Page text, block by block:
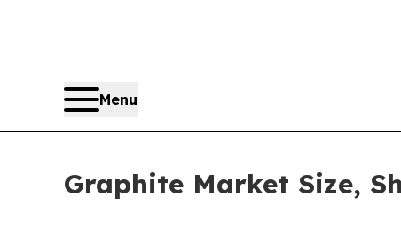
Menu
Graphite Market Size,